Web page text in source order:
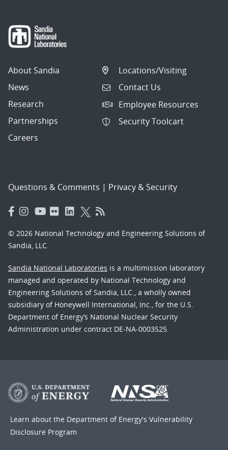
About Sandia
News
Research
Partnerships
Careers
Locations/Visiting
Contact Us
Employee Resources
Security Toolcart
Questions & Comments | Privacy & Security
© 2026 National Technology and Engineering Solutions of
Sandia, LLC.
Sandia National Laboratories is a multimission laboratory
managed and operated by National Technology and
Engineering Solutions of Sandia, LLC., a wholly owned
subsidiary of Honeywell International, Inc., for the U.S.
Department of Energy’s National Nuclear Security
Administration under contract DE-NA-0003525.
Learn about the Department of Energy's Vulnerability
Disclosure Program